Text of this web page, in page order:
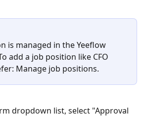
is managed in the Yeeflow
add a job position like CFO
Manage job positions.
dropdown list, select "Approval